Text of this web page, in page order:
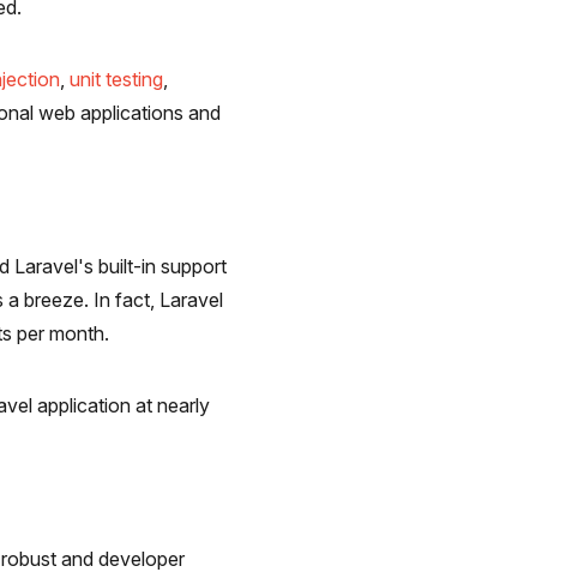
, unit testing,
web applications and
Laravel's built-in support
a breeze. In fact, Laravel
per month.
application at nearly
and developer